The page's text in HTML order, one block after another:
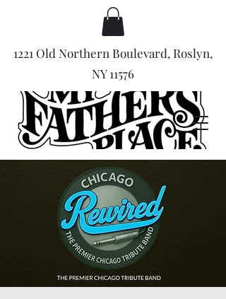
1221 Old Northern Boulevard, Roslyn,
NY 11576